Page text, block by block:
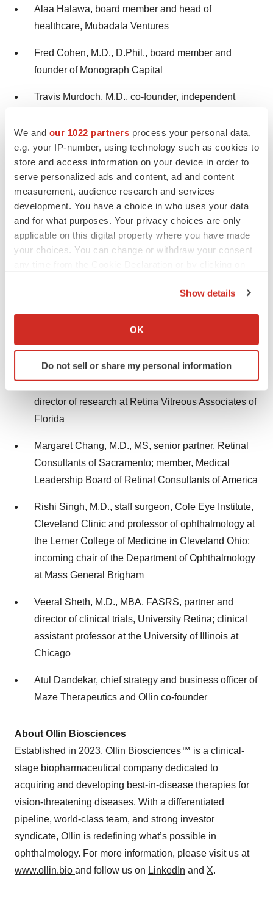
We and our 1022 partners process your personal data,
e.g. your IP-number, using technology such as cookies to
store and access information on your device in order to
serve personalized ads and content, ad and content
measurement, audience research and services
development. You have a choice in who uses your data
and for what purposes. Your privacy choices are only
applicable on this digital property where you have made
your choices. You can change or withdraw your consent
Collect information about your geographical location
Identify your device by actively scanning it for
specific characteristics (fingerprinting)
and set your preferences in thedetails section.
site traffic, and serve tailored ads. By clicking "OK", you
agree to our use of cookies. You can later change your
consent or withdraw it. For more info, see our
Privacy
Show details
OK
Do not sell or share my personal information
Alaa Halawa, board member and head of
healthcare, Mubadala Ventures
Fred Cohen, M.D., D.Phil., board member and
founder of Monograph Capital
Travis Murdoch, M.D., co-founder, independent
CEO, HI-Bio
Scientific Advisory Board:
Charles C. Wykoff, M.D., Ph.D., director of research
at Retina Consultants of Texas; chairman of
research, Retina Consultants of America and deputy
chair of ophthalmology for the Blanton Eye Institute,
Arshad M. Khanani, M.D., MA, FASRS, managing
fellowship at Sierra Eye Associates and clinical
David Eichenbaum, M.D., FASRS, partner and
director of research at Retina Vitreous Associates of
Florida
Margaret Chang, M.D., MS, senior partner, Retinal
Consultants of Sacramento; member, Medical
Leadership Board of Retinal Consultants of America
Rishi Singh, M.D., staff surgeon, Cole Eye Institute,
Cleveland Clinic and professor of ophthalmology at
the Lerner College of Medicine in Cleveland Ohio;
incoming chair of the Department of Ophthalmology
at Mass General Brigham
Veeral Sheth, M.D., MBA, FASRS, partner and
director of clinical trials, University Retina; clinical
assistant professor at the University of Illinois at
Chicago
Atul Dandekar, chief strategy and business officer of
Maze Therapeutics and Ollin co-founder
About Ollin Biosciences
Established in 2023, Ollin Biosciences™ is a clinical-
stage biopharmaceutical company dedicated to
acquiring and developing best-in-disease therapies for
vision-threatening diseases. With a differentiated
pipeline, world-class team, and strong investor
syndicate, Ollin is redefining what’s possible in
ophthalmology. For more information, please visit us at
www.ollin.bio and follow us on LinkedIn and X.